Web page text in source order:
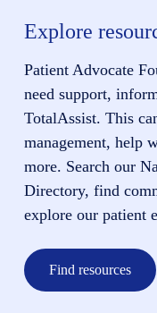
Explore
Patient Advocate
need support,
TotalAssist. This
management, help
more. Search our
Directory, find
explore our patient
Find resources